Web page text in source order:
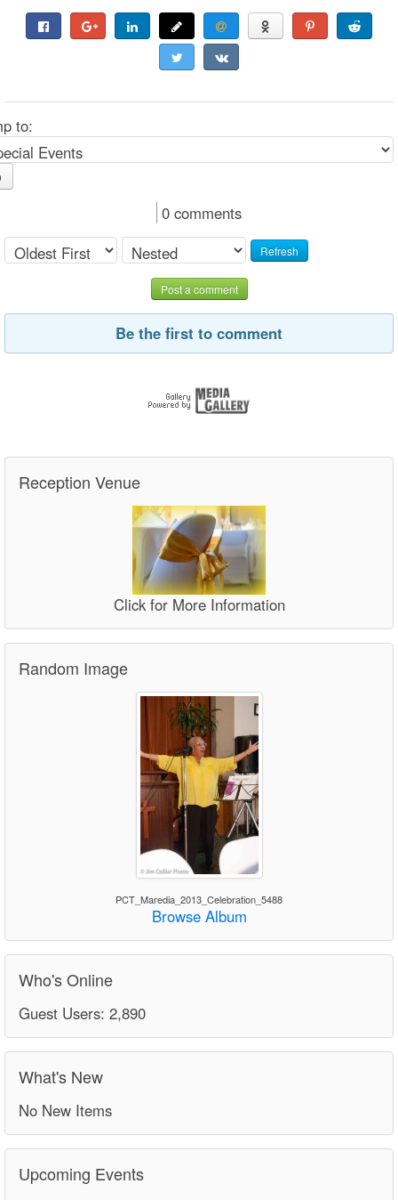
to:
0 comments
Refresh
Post a comment
Be the first to comment
Reception Venue
Click for More Information
Random Image
PCT_Maredia_2013_Celebration_5488
Browse Album
Who's Online
Guest Users: 2,890
What's New
No New Items
Upcoming Events